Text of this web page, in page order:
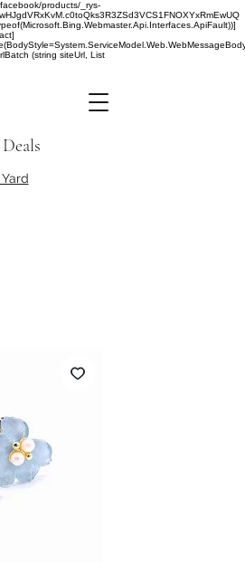
products/_rys-
(string siteUrl, List